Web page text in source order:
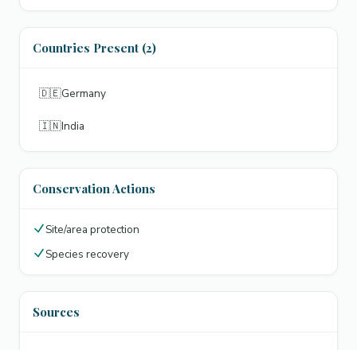
Countries Present (2)
🇩🇪Germany
🇮🇳India
Conservation Actions
Site/area protection
Species recovery
Sources